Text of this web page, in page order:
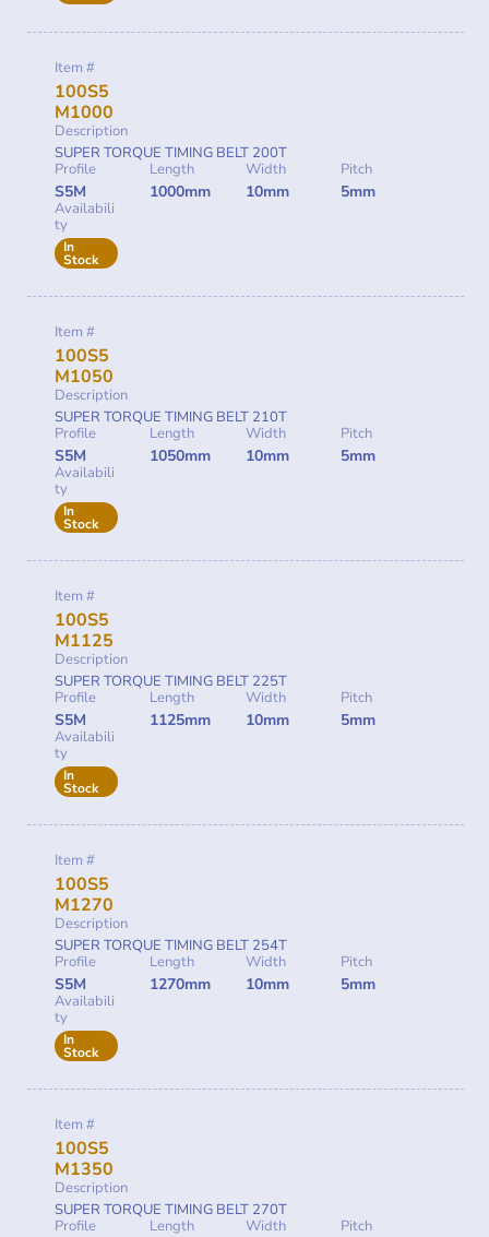
Item #
100S5
M1000
Description
SUPER TORQUE TIMING BELT 200T
Profile
S5M
Length
1000mm
Width
10mm
Pitch
5mm
Availabili
ty
In
Stock
Item #
100S5
M1050
Description
SUPER TORQUE TIMING BELT 210T
Profile
S5M
Length
1050mm
Width
10mm
Pitch
5mm
Availabili
ty
In
Stock
Item #
100S5
M1125
Description
SUPER TORQUE TIMING BELT 225T
Profile
S5M
Length
1125mm
Width
10mm
Pitch
5mm
Availabili
ty
In
Stock
Item #
100S5
M1270
Description
SUPER TORQUE TIMING BELT 254T
Profile
S5M
Length
1270mm
Width
10mm
Pitch
5mm
Availabili
ty
In
Stock
Item #
100S5
M1350
Description
SUPER TORQUE TIMING BELT 270T
Profile
Length Width Pitch